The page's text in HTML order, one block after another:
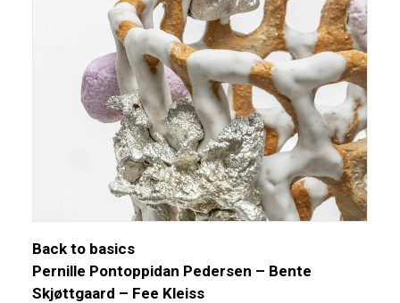
Back to basics
Pernille Pontoppidan Pedersen – Bente
Skjøttgaard – Fee Kleiss